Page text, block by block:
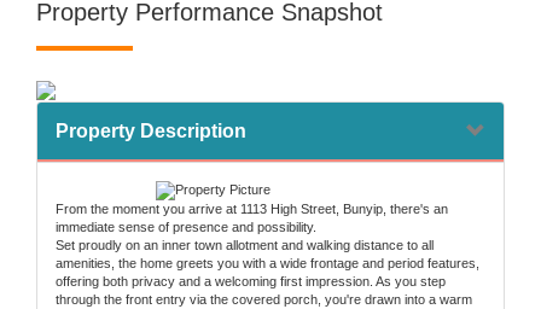
Property Performance Snapshot
Property Description
From the moment you arrive at 1113 High Street, Bunyip, there's an
immediate sense of presence and possibility.
Set proudly on an inner town allotment and walking distance to all
amenities, the home greets you with a wide frontage and period features,
offering both privacy and a welcoming first impression. As you step
through the front entry via the covered porch, you're drawn into a warm